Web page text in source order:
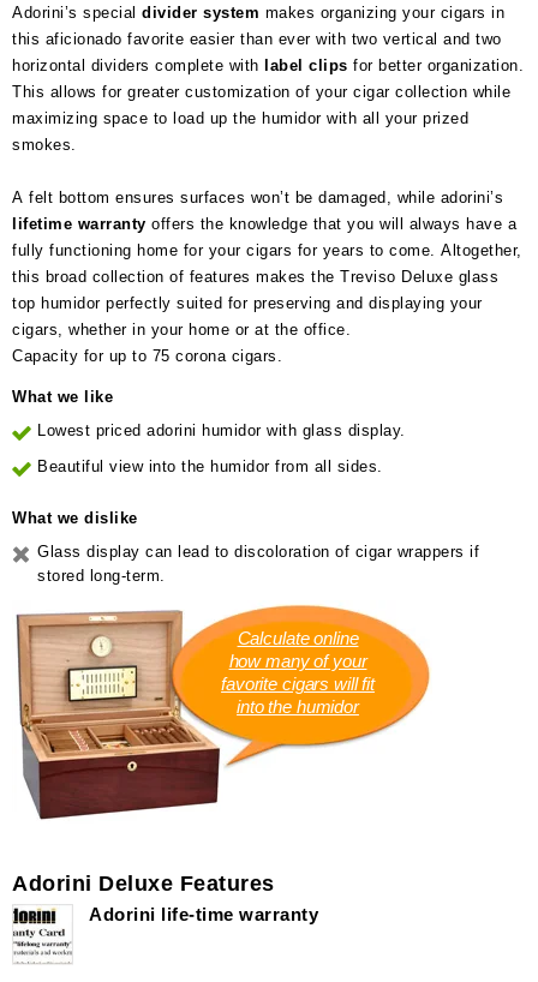
Adorini’s special divider system makes organizing your cigars in
this aficionado favorite easier than ever with two vertical and two
horizontal dividers complete with
label clips for better organization.
This allows for greater customization of your cigar collection while
maximizing space to load up the humidor with all your prized
smokes.
A felt bottom ensures surfaces won’t be damaged, while adorini’s
lifetime warranty offers the knowledge that you will always have a
fully functioning home for your cigars for years to come. Altogether,
this broad collection of features makes the Treviso Deluxe glass
top humidor perfectly suited for preserving and displaying your
cigars, whether in your home or at the office.
Capacity for up to 75 corona cigars.
What we like
Lowest priced adorini humidor with glass display.
Beautiful view into the humidor from all sides.
What we dislike
Glass display can lead to discoloration of cigar wrappers if
stored long-term.
Calculate online
how many of your
favorite cigars will fit
into the humidor
Adorini Deluxe Features
Adorini life-time warranty